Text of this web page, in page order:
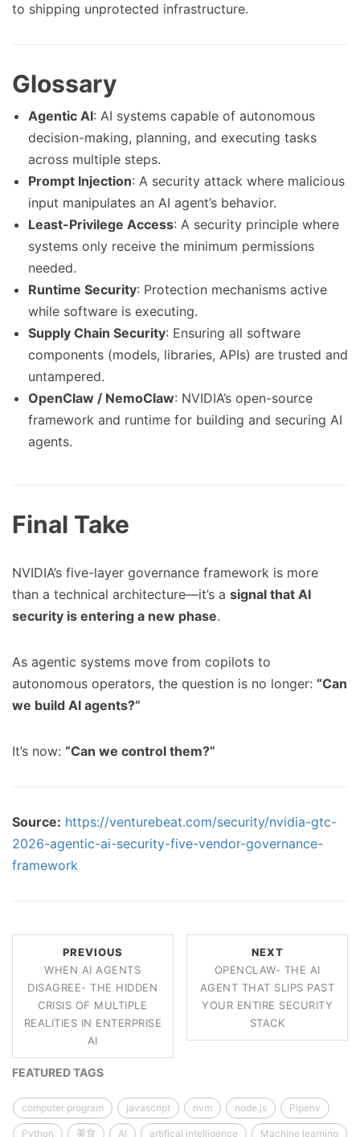
to shipping unprotected infrastructure.
Glossary
Agentic AI: AI systems capable of autonomous
decision-making, planning, and executing tasks
across multiple steps.
Prompt Injection: A security attack where malicious
input manipulates an AI agent’s behavior.
Least-Privilege Access: A security principle where
systems only receive the minimum permissions
needed.
Runtime Security: Protection mechanisms active
while software is executing.
Supply Chain Security: Ensuring all software
components (models, libraries, APIs) are trusted and
untampered.
OpenClaw / NemoClaw: NVIDIA’s open-source
framework and runtime for building and securing AI
agents.
Final Take
NVIDIA’s five-layer governance framework is more
than a technical architecture—it’s a signal that AI
security is entering a new phase.
As agentic systems move from copilots to
autonomous operators, the question is no longer: “Can
we build AI agents?”
It’s now: “Can we control them?”
Source: https://venturebeat.com/security/nvidia-gtc-
2026-agentic-ai-security-five-vendor-governance-
framework
PREVIOUS
WHEN AI AGENTS
DISAGREE- THE HIDDEN
CRISIS OF MULTIPLE
REALITIES IN ENTERPRISE
AI
NEXT
OPENCLAW- THE AI
AGENT THAT SLIPS PAST
YOUR ENTIRE SECURITY
STACK
FEATURED TAGS
computer program javascript nvm node.js Pipenv
Python 美食 AI artifical intelligence Machine learning